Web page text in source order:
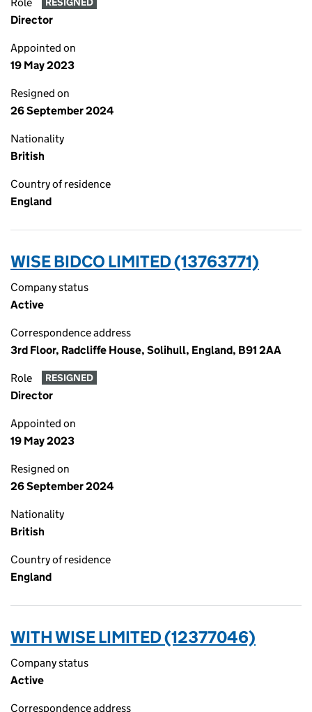
Director
Appointed on
19 May 2023
Resigned on
26 September 2024
Nationality
British
Country of residence
England
WISE BIDCO LIMITED (13763771)
Company status
Active
Correspondence address
3rd Floor, Radcliffe House, Solihull, England, B91 2AA
Role RESIGNED
Director
Appointed on
19 May 2023
Resigned on
26 September 2024
Nationality
British
Country of residence
England
WITH WISE LIMITED (12377046)
Company status
Active
Correspondence address